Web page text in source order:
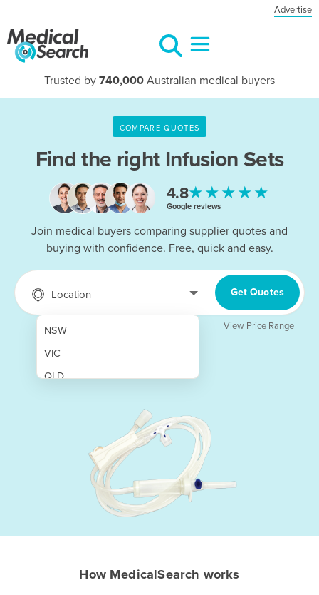
Advertise
Trusted by 740,000 Australian medical buyers
COMPARE QUOTES
Find the right Infusion Sets
4.8★★★★★
Google reviews
Join medical buyers comparing supplier quotes and
buying with confidence. Free, quick and easy.
Location
NSW
VIC
QLD
Get Quotes
View Price Range
How MedicalSearch works